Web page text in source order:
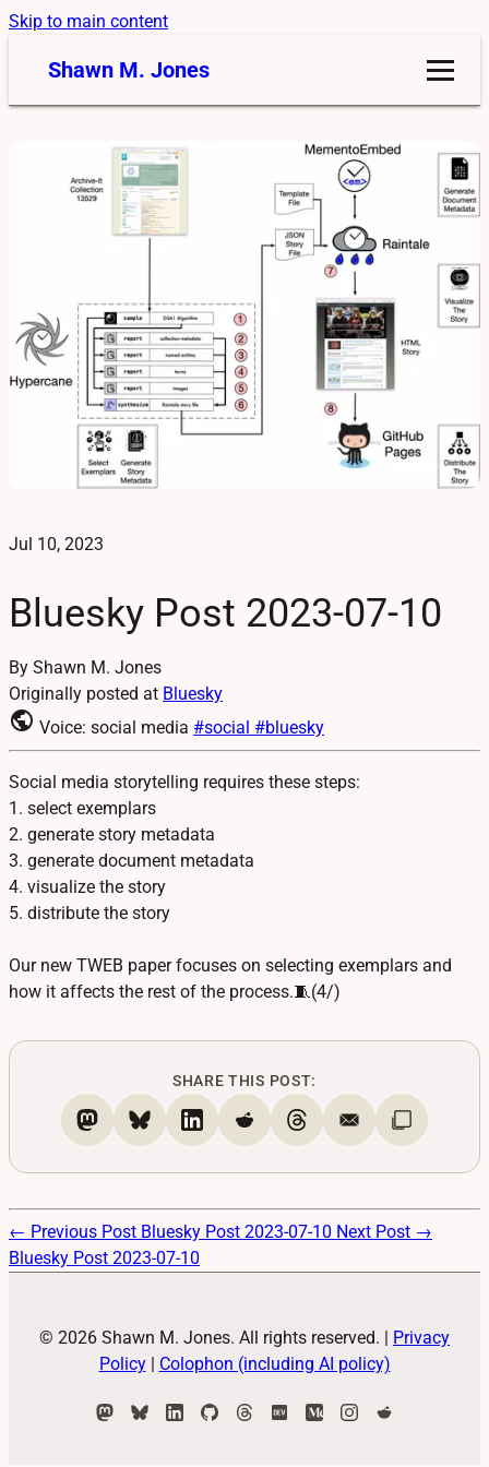
Skip to main content
Shawn M. Jones
Jul 10, 2023
Bluesky Post 2023-07-10
By Shawn M. Jones
Originally posted at Bluesky
public Voice: social media #social #bluesky
Social media storytelling requires these steps:
1. select exemplars
2. generate story metadata
3. generate document metadata
4. visualize the story
5. distribute the story
Our new TWEB paper focuses on selecting exemplars and
how it affects the rest of the process.🧵(4/)
SHARE THIS POST:
← Previous Post Bluesky Post 2023-07-10 Next Post →
Bluesky Post 2023-07-10
© 2026 Shawn M. Jones. All rights reserved.
Privacy
Policy
Colophon (including AI policy)